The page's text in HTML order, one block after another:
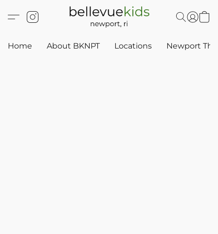
Home About BKNPT Locations Newport